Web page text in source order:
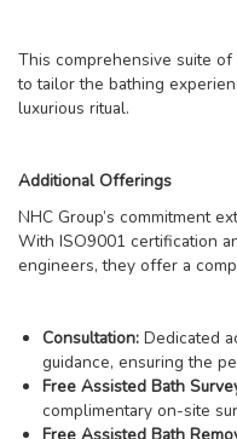
This comprehensive suite
to tailor the bathing
luxurious ritual.
Additional Offerings
NHC Group’s commitment
With ISO9001 certification
engineers, they offer a
Consultation: Dedicated
guidance, ensuring the
Free Assisted Bath
complimentary on-site
Free Assisted Bath